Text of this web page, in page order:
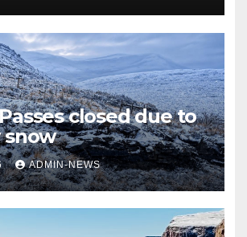
closed due to
snow
ADMIN-NEWS